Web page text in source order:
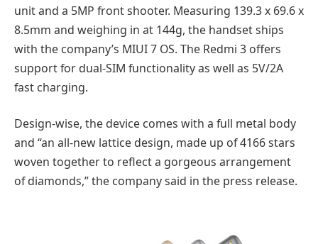
unit and a 5MP front shooter. Measuring 139.3 x 69.6 x
8.5mm and weighing in at 144g, the handset ships
with the company’s MIUI 7 OS. The Redmi 3 offers
support for dual-SIM functionality as well as 5V/2A
fast charging.
Design-wise, the device comes with a full metal body
and “an all-new lattice design, made up of 4166 stars
woven together to reflect a gorgeous arrangement
of diamonds,” the company said in the press release.